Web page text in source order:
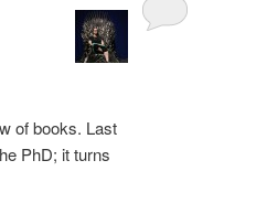
of books. Last
PhD; it turns